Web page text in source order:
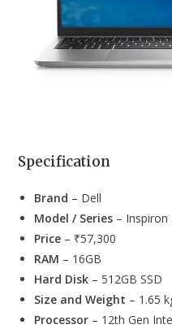
Specification
Brand – Dell
Model / Series – Inspiron
Price – ₹57,300
RAM – 16GB
Hard Disk – 512GB SSD
Size and Weight – 1.65
Processor – 12th Gen